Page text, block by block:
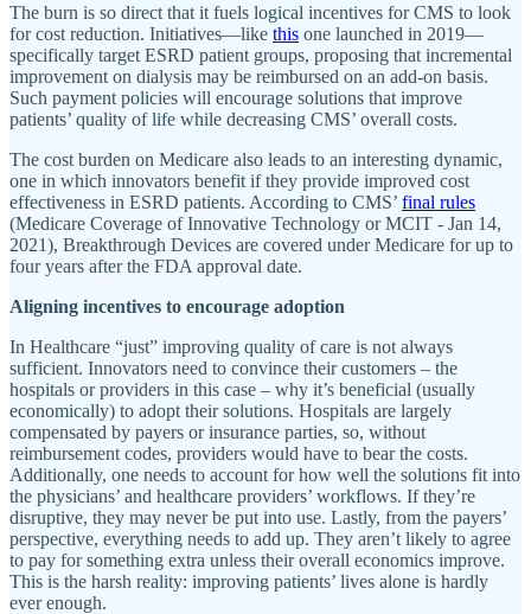
The burn is so direct that it fuels logical incentives for CMS to look
for cost reduction. Initiatives—like this one launched in 2019—
specifically target ESRD patient groups, proposing that incremental
improvement on dialysis may be reimbursed on an add-on basis.
Such payment policies will encourage solutions that improve
patients’ quality of life while decreasing CMS’ overall costs.
The cost burden on Medicare also leads to an interesting dynamic,
one in which innovators benefit if they provide improved cost
effectiveness in ESRD patients. According to CMS’ final rules
(Medicare Coverage of Innovative Technology or MCIT - Jan 14,
2021), Breakthrough Devices are covered under Medicare for up to
four years after the FDA approval date.
Aligning incentives to encourage adoption
In Healthcare “just” improving quality of care is not always
sufficient. Innovators need to convince their customers – the
hospitals or providers in this case – why it’s beneficial (usually
economically) to adopt their solutions. Hospitals are largely
compensated by payers or insurance parties, so, without
reimbursement codes, providers would have to bear the costs.
Additionally, one needs to account for how well the solutions fit into
the physicians’ and healthcare providers’ workflows. If they’re
disruptive, they may never be put into use. Lastly, from the payers’
perspective, everything needs to add up. They aren’t likely to agree
to pay for something extra unless their overall economics improve.
This is the harsh reality: improving patients’ lives alone is hardly
ever enough.